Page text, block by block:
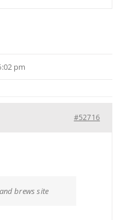
pm
#52716
brews site